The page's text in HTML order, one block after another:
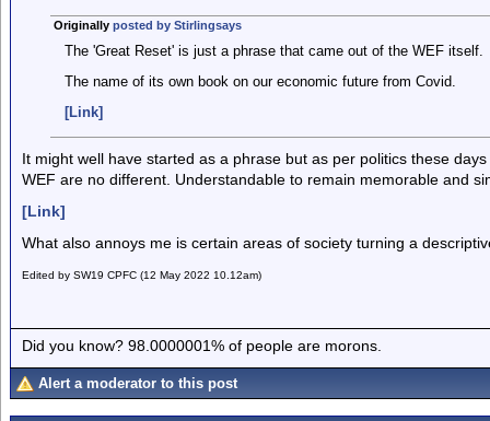
Originally posted by Stirlingsays
The 'Great Reset' is just a phrase that came out of the WEF itself.
The name of its own book on our economic future from Covid.
[Link]
It might well have started as a phrase but as per politics these
WEF are no different. Understandable to remain memorable and
[Link]
What also annoys me is certain areas of society turning a
Edited by SW19 CPFC (12 May 2022 10.12am)
Did you know? 98.0000001% of people are morons.
Alert a moderator to this post